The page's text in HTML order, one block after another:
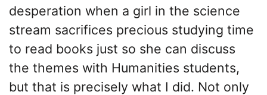
desperation when a girl in the science
stream sacrifices precious studying time
to read books just so she can discuss
the themes with Humanities students,
but that is precisely what I did. Not only